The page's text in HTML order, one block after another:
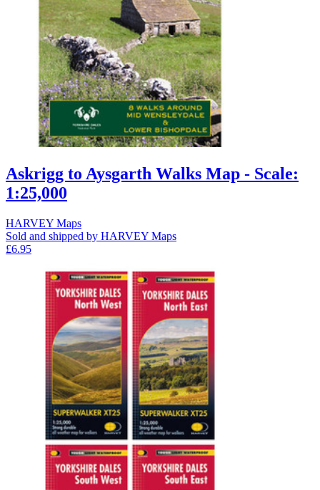
Askrigg to Aysgarth Walks Map - Scale:
1:25,000
HARVEY Maps
Sold and shipped by HARVEY Maps
£6.95